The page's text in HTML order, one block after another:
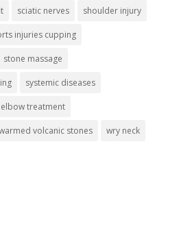
sciatic nerves shoulder injury
injuries cupping
stone massage
systemic diseases
treatment
volcanic stones wry neck